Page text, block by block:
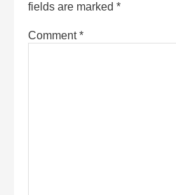
fields are marked *
Comment*